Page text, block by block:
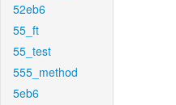
52eb6
55_ft
55_test
555_method
5eb6